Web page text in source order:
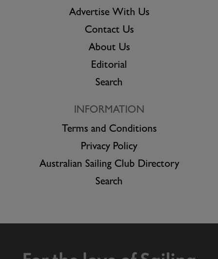
Advertise With Us
Contact Us
About Us
Editorial
Search
INFORMATION
Terms and Conditions
Privacy Policy
Australian Sailing Club Directory
Search